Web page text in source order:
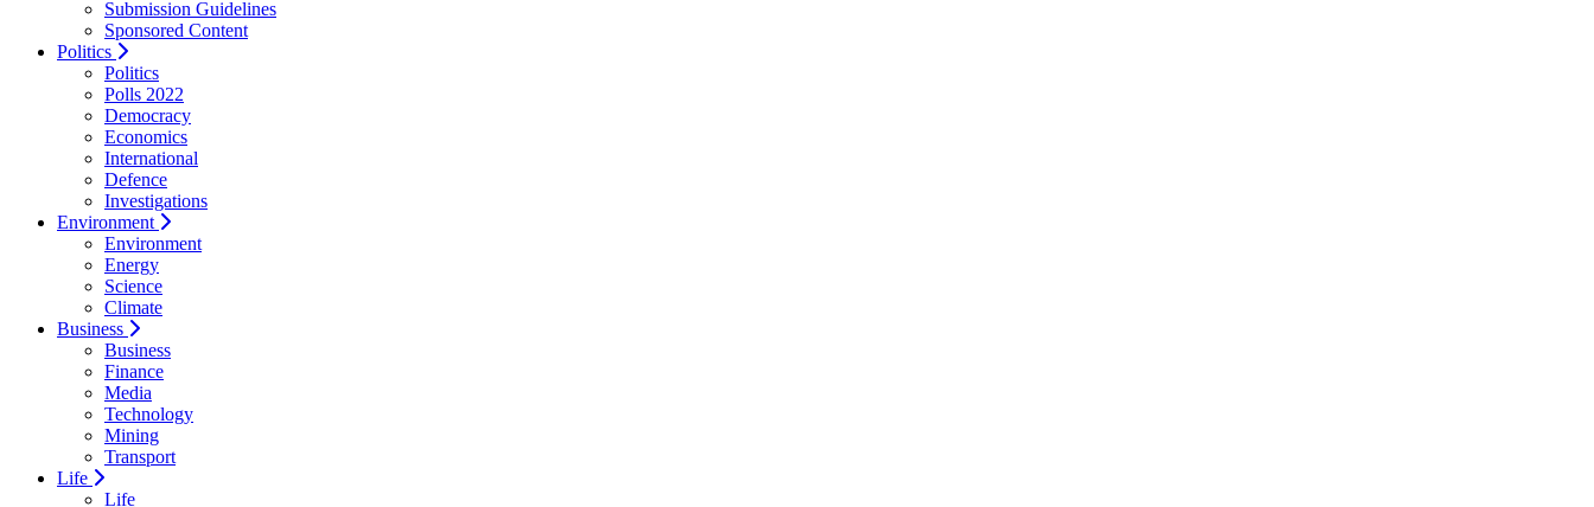
Submission Guidelines
Sponsored Content
Politics
Politics
Polls 2022
Democracy
Economics
International
Defence
Investigations
Environment
Environment
Energy
Science
Climate
Business
Business
Finance
Media
Technology
Mining
Transport
Life
Life